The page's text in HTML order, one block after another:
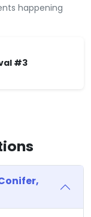
happening
#3